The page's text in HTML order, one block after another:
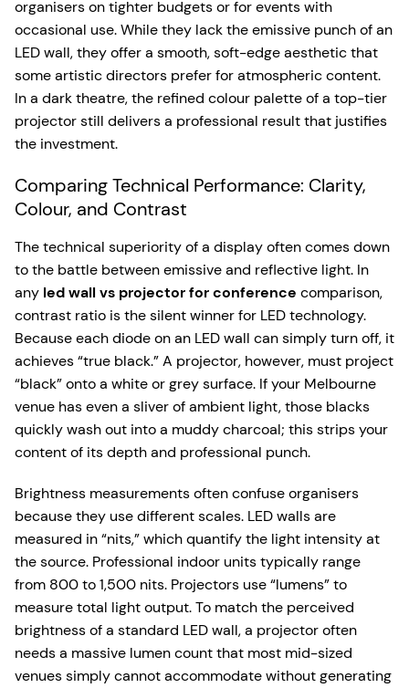
organisers on tighter budgets or for events with
occasional use. While they lack the emissive punch of an
LED wall, they offer a smooth, soft-edge aesthetic that
some artistic directors prefer for atmospheric content.
In a dark theatre, the refined colour palette of a top-tier
projector still delivers a professional result that justifies
the investment.
Comparing Technical Performance: Clarity,
Colour, and Contrast
The technical superiority of a display often comes down
to the battle between emissive and reflective light. In
any led wall vs projector for conference comparison,
contrast ratio is the silent winner for LED technology.
Because each diode on an LED wall can simply turn off, it
achieves “true black.” A projector, however, must project
“black” onto a white or grey surface. If your Melbourne
venue has even a sliver of ambient light, those blacks
quickly wash out into a muddy charcoal; this strips your
content of its depth and professional punch.
Brightness measurements often confuse organisers
because they use different scales. LED walls are
measured in “nits,” which quantify the light intensity at
the source. Professional indoor units typically range
from 800 to 1,500 nits. Projectors use “lumens” to
measure total light output. To match the perceived
brightness of a standard LED wall, a projector often
needs a massive lumen count that most mid-sized
venues simply cannot accommodate without generating